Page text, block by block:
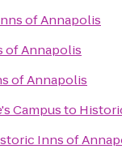
of Annapolis
of Annapolis
of Annapolis
Campusto
Inns of